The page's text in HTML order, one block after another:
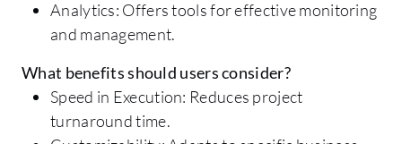
Analytics: Offers tools for effective monitoring
and management.
What benefits should users consider?
Speed in Execution: Reduces project
turnaround time.